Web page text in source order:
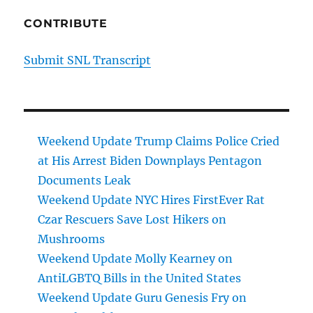
CONTRIBUTE
Submit SNL Transcript
Weekend Update Trump Claims Police Cried
at His Arrest Biden Downplays Pentagon
Documents Leak
Weekend Update NYC Hires FirstEver Rat
Czar Rescuers Save Lost Hikers on
Mushrooms
Weekend Update Molly Kearney on
AntiLGBTQ Bills in the United States
Weekend Update Guru Genesis Fry on